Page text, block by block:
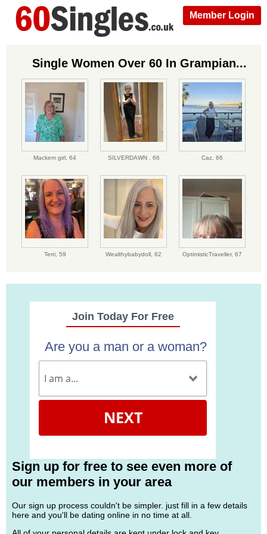
Member Login
Single Women Over 60 In Grampian...
Mackem girl, 64 SILVERDAWN , 66 Caz, 66
Terri, 59 Wealthybabydoll, 62 OptimisticTraveller, 67
Join Today For Free
Are you a man or a woman?
NEXT
Sign up for free to see even more of
our members in your area
Our sign up process couldn't be simpler. just fill in a few details
here and you'll be dating online in no time at all.